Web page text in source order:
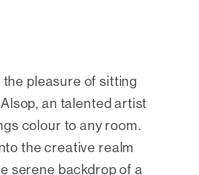
the pleasure of sitting
an talented artist
colour to any room.
the creative realm
serene backdrop of a